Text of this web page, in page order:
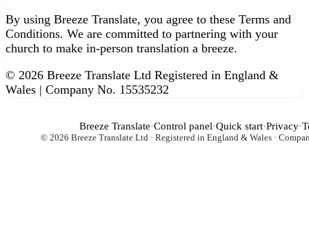
By using Breeze Translate, you agree to these Terms and
Conditions. We are committed to partnering with your
church to make in-person translation a breeze.
© 2026 Breeze Translate Ltd Registered in England &
Wales | Company No. 15535232
Breeze Translate·Control panel·Quick start·Privacy·
© 2026 Breeze Translate Ltd · Registered in England & Wales ·